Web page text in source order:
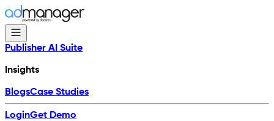
Publisher AI Suite
Insights
BlogsCase Studies
LoginGet Demo